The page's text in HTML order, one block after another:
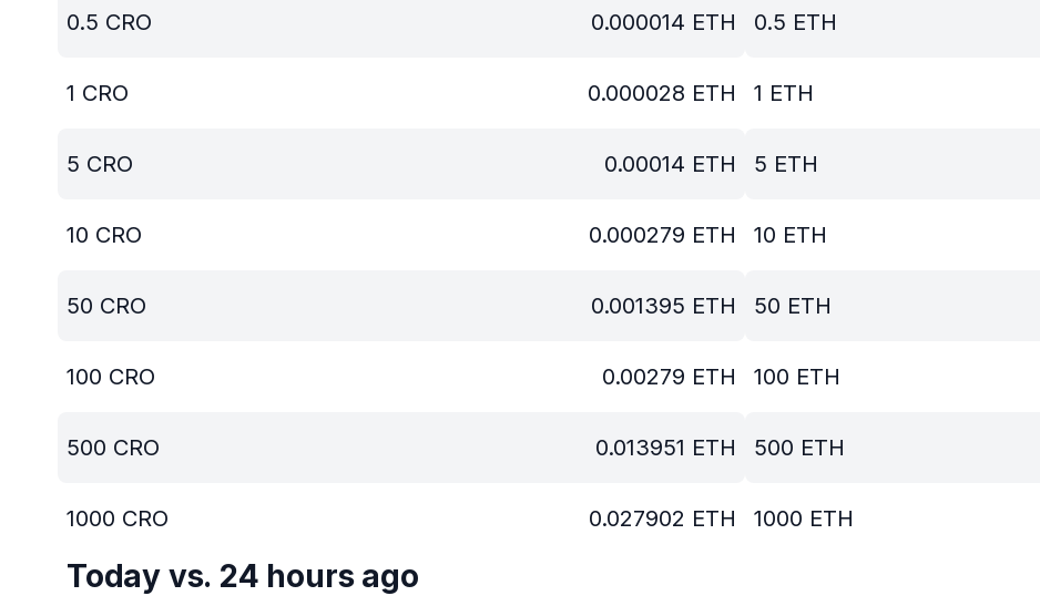
0.5 CRO 0.000014 ETH
1 CRO 0.000028 ETH
5 CRO 0.00014 ETH
10 CRO 0.000279 ETH
50 CRO 0.001395 ETH
100 CRO 0.00279 ETH
500 CRO 0.013951 ETH
1000 CRO 0.027902 ETH
0.5 ETH
1 ETH
5 ETH
10 ETH
50 ETH
100 ETH
500 ETH
1000 ETH
Today vs. 24 hours ago